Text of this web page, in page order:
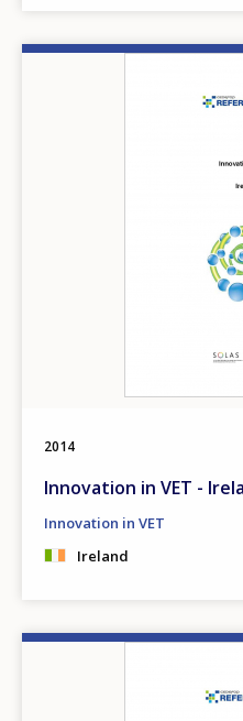
2014
Innovation in VET -
Innovation in VET
Ireland